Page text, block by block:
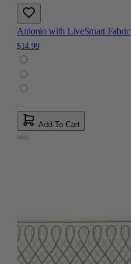
Antonio with LiveSmart Fabric
$14.99
Add To Cart